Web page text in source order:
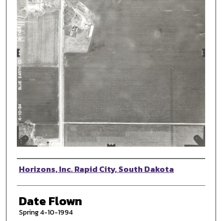
Photographer
Horizons, Inc. Rapid City, South Dakota
Date Flown
Spring 4-10-1994